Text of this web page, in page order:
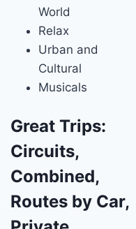
World
Relax
Urban and
Cultural
Musicals
Great Trips:
Circuits,
Combined,
Routes by Car,